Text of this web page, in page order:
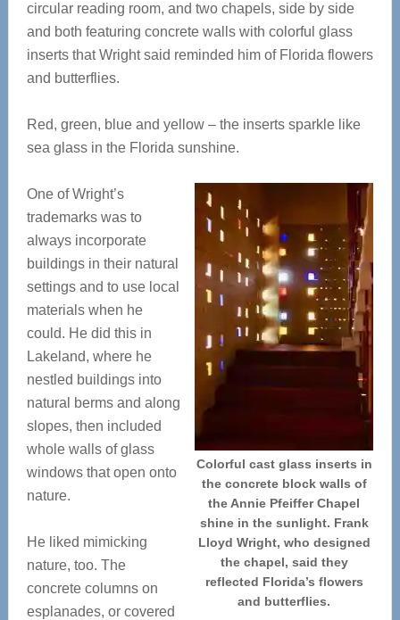
circular reading room, and two chapels, side by side
and both featuring concrete walls with colorful glass
inserts that Wright said reminded him of Florida flowers
and butterflies.
Red, green, blue and yellow – the inserts sparkle like
sea glass in the Florida sunshine.
Colorful cast glass inserts in
the concrete block walls of
the Annie Pfeiffer Chapel
shine in the sunlight. Frank
Lloyd Wright, who designed
the chapel, said they
reflected Florida’s flowers
and butterflies.
One of Wright’s
trademarks was to
always incorporate
buildings in their natural
settings and to use local
materials when he
could. He did this in
Lakeland, where he
nestled buildings into
natural berms and along
slopes, then included
whole walls of glass
windows that open onto
nature.
He liked mimicking
nature, too. The
concrete columns on
esplanades, or covered